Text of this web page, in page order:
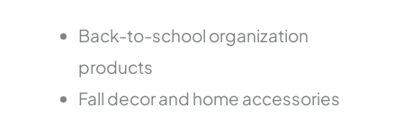
Back-to-school organization
products
Fall decor and home accessories